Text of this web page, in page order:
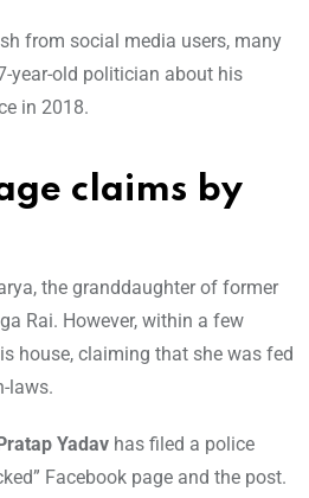
from social media users, many
year-old politician about his
in 2018.
claims by
the granddaughter of former
Rai. However, within a few
house, claiming that she was fed
laws.
Yadav has filed a police
Facebook page and the post.